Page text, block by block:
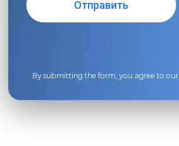
By submitting the form, you agree to our